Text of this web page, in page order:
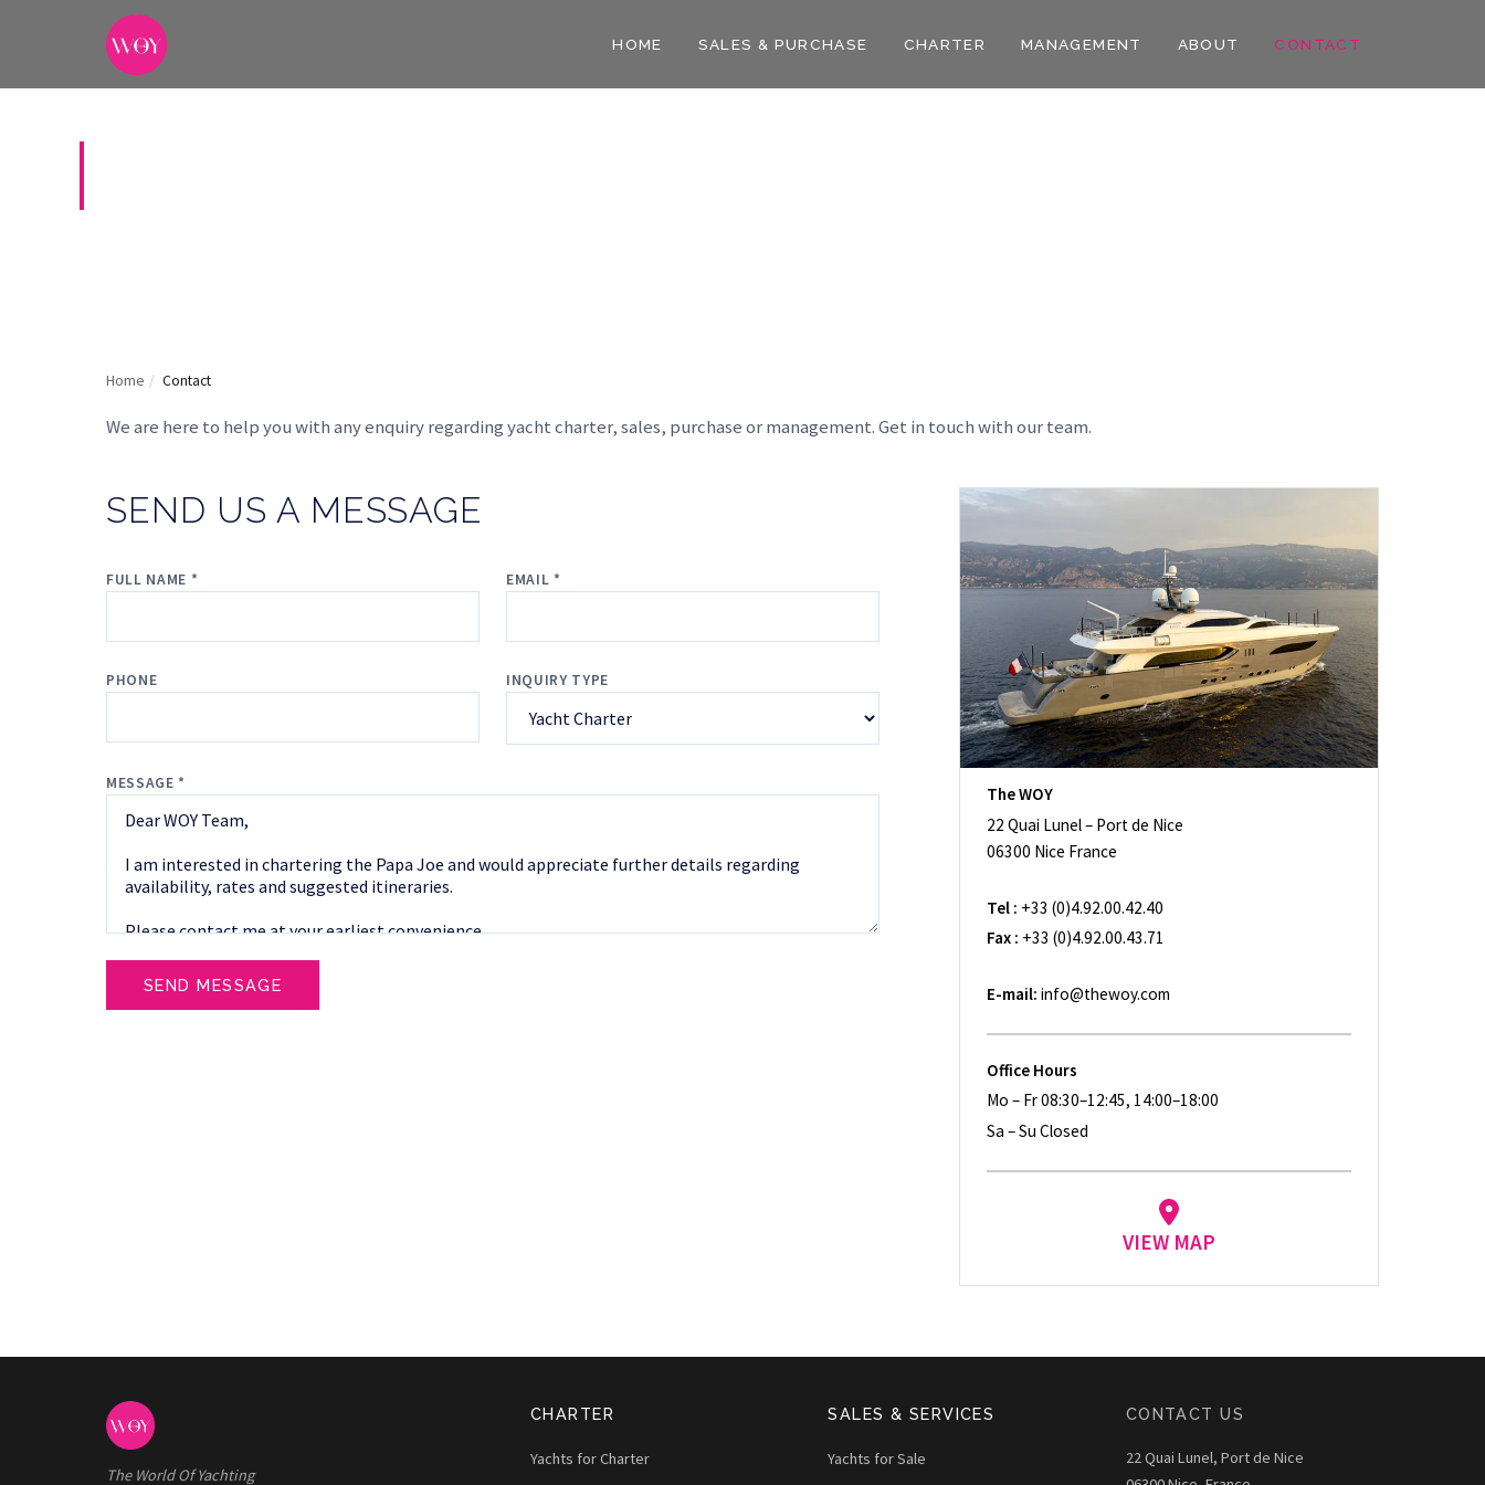
HOME SALES & PURCHASE CHARTER MANAGEMENT ABOUT CONTACT
Home / Contact
We are here to help you with any enquiry regarding yacht charter, sales, purchase or management. Get in touch with our team.
SEND US A MESSAGE
FULL NAME * EMAIL *
PHONE INQUIRY TYPE
MESSAGE *
SEND MESSAGE
The WOY
22 Quai Lunel – Port de Nice
06300 Nice France
Tel : +33 (0)4.92.00.42.40
Fax : +33 (0)4.92.00.43.71
E-mail: info@thewoy.com
Office Hours
Mo – Fr 08:30–12:45, 14:00–18:00
Sa – Su Closed
VIEW MAP
The World Of Yachting
CHARTER
Yachts for Charter
SALES & SERVICES
Yachts for Sale
CONTACT US
22 Quai Lunel, Port de Nice